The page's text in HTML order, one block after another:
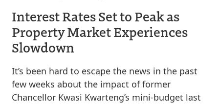
Interest Rates Set to Peak as
Property Market Experiences
Slowdown
It’s been hard to escape the news in the past
few weeks about the impact of former
Chancellor Kwasi Kwarteng’s mini-budget last